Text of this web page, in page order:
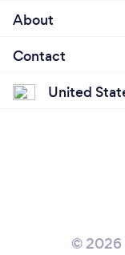
About
Contact
United
© 2026